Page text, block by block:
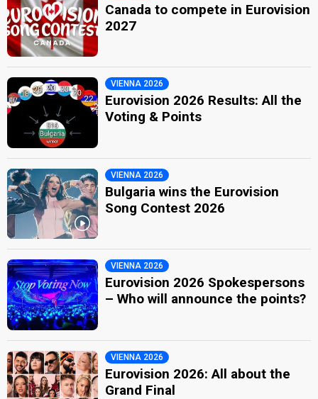
Canada to compete in Eurovision
2027
VIENNA 2026
Eurovision 2026 Results: All the
Voting & Points
VIENNA 2026
Bulgaria wins the Eurovision
Song Contest 2026
VIENNA 2026
Eurovision 2026 Spokespersons
– Who will announce the points?
VIENNA 2026
Eurovision 2026: All about the
Grand Final